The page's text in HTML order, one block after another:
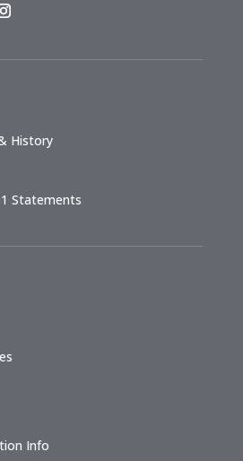
History
Statements
Info